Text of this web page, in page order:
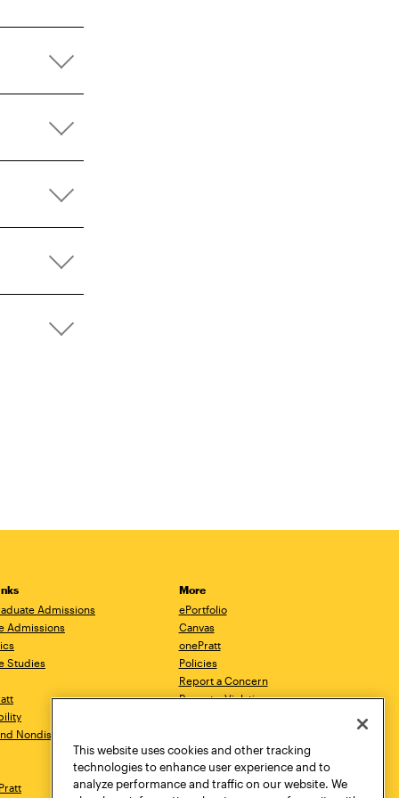
Admissions
Admissions
Studies
Nondiscrimination
More
ePortfolio
Canvas
onePratt
Policies
Report a Concern
Report a Violation
Academic Catalog
Academic Calendar
Libraries
This website uses cookies and other tracking
technologies to enhance user experience and to
analyze performance and traffic on our website. We